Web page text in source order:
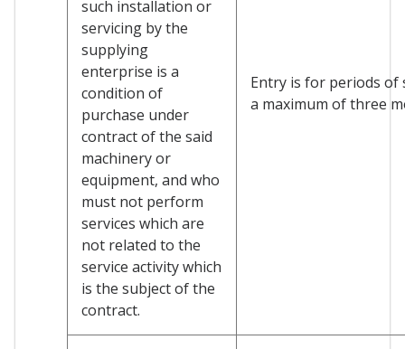
such installation or
servicing by the
supplying
enterprise is a
condition of
purchase under
contract of the said
machinery or
equipment, and who
must not perform
services which are
not related to the
service activity which
is the subject of the
contract.
Entry is for periods of
a maximum of three